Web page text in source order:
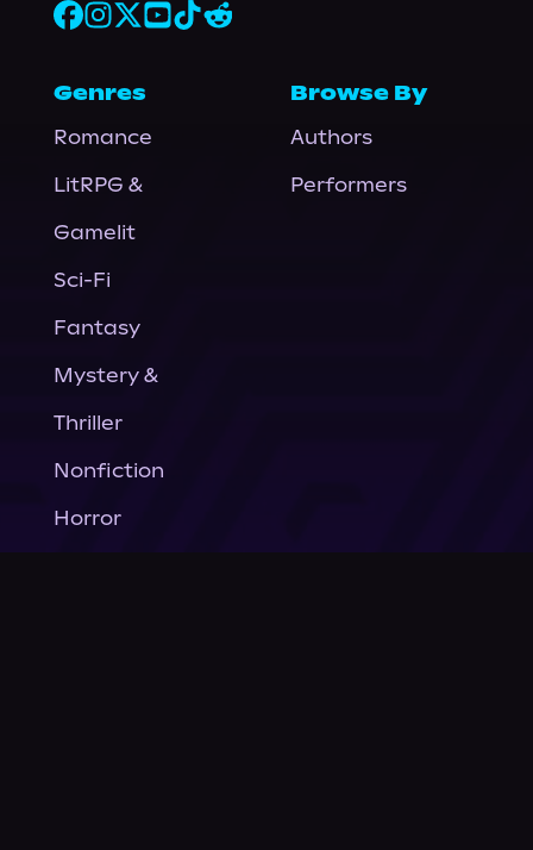
Genres
Romance
LitRPG &
Gamelit
Sci-Fi
Fantasy
Mystery &
Thriller
Nonfiction
Horror
Browse By
Authors
Performers